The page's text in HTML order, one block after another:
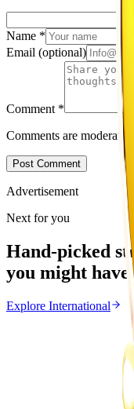
Name *
Email (optional)
Comment *
Comments are moderated
Post Comment
Advertisement
Next for you
Hand-picked
you might have
Explore International
From the same Category
Ghana Approves
Term to Five Years